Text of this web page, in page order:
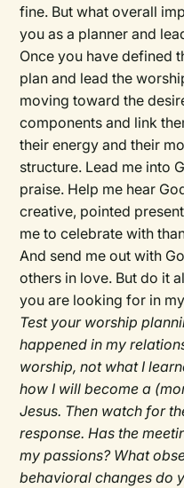
fine. But what overall
you as a planner and
Once you have defined
plan and lead the
moving toward the
components and link
their energy and their
structure. Lead me into
praise. Help me hear
creative, pointed
me to celebrate with
And send me out with
others in love. But do it
you are looking for in
Test your worship
happened in my
worship, not what I
how I will become a
Jesus. Then watch for
response. Has the
my passions? What
behavioral changes do